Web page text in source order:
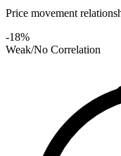
Price movement
-18%
Weak/No Correlation